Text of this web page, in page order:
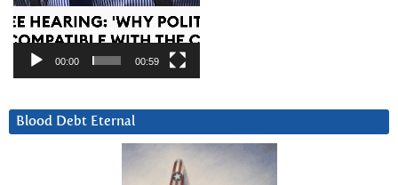
00:00 00:59
Blood Debt Eternal